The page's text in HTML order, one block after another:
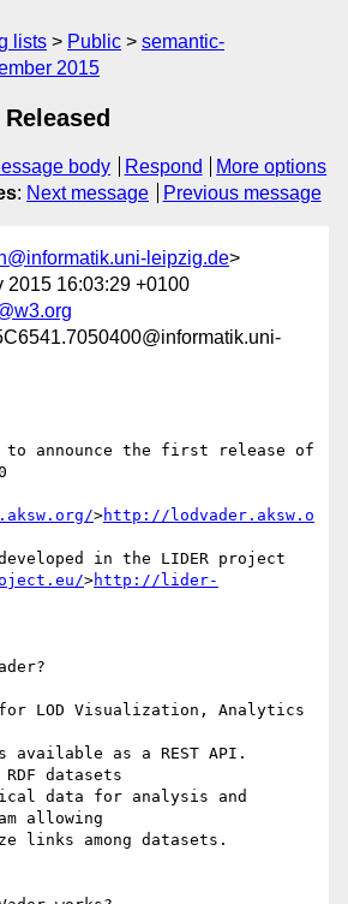
lists Public
semantic-
2015
body Respond
More options
: Next message Previous message
leipzig.de>
2015 16:03:29 +0100
to announce the first release of
>http://lodvader.aksw.o
in the LIDER project
>http://lider-
for LOD Visualization, Analytics
available as a REST API.
RDF datasets
data for analysis and
allowing
links among datasets.